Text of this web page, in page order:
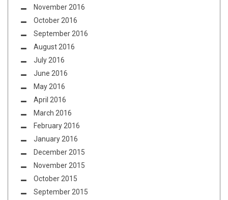
November 2016
October 2016
September 2016
August 2016
July 2016
June 2016
May 2016
April 2016
March 2016
February 2016
January 2016
December 2015
November 2015
October 2015
September 2015